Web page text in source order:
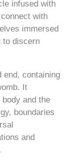
infused with
with
immersed
to discern
end, containing
It
and the
boundaries
and